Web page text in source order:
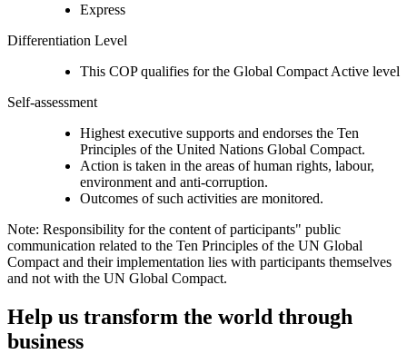
Express
Differentiation Level
This COP qualifies for the Global Compact Active level
Self-assessment
Highest executive supports and endorses the Ten
Principles of the United Nations Global Compact.
Action is taken in the areas of human rights, labour,
environment and anti-corruption.
Outcomes of such activities are monitored.
Note: Responsibility for the content of participants" public
communication related to the Ten Principles of the UN Global
Compact and their implementation lies with participants themselves
and not with the UN Global Compact.
Help us transform the world through
business